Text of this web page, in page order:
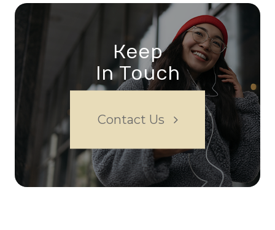
Keep
In Touch
Contact Us